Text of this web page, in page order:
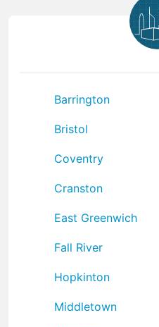
Barrington
Bristol
Coventry
Cranston
East Greenwich
Fall River
Hopkinton
Middletown